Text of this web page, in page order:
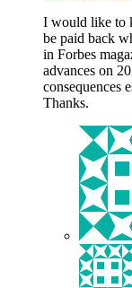
I would like to
be paid back
in Forbes
advances on
consequences
Thanks.